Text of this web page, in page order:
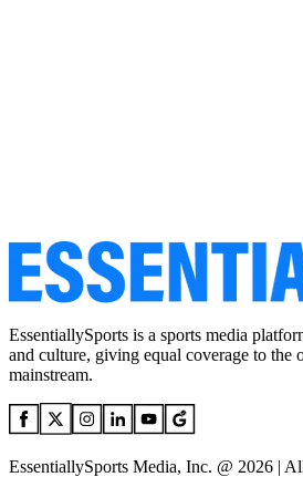
EssentiallySports is a sports media
and culture, giving equal coverage to the
mainstream.
EssentiallySports Media, Inc. @ 2026 |